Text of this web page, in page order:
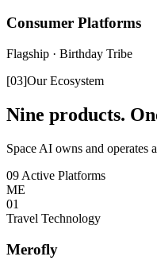
Consumer Platforms
Flagship · Birthday Tribe
[03]Our Ecosystem
Nine products.
Space AI owns and operates
09 Active Platforms
ME
01
Travel Technology
Merofly